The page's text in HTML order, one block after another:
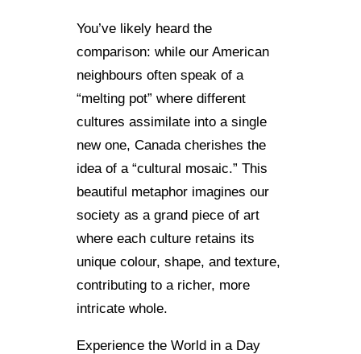
You’ve likely heard the
comparison: while our American
neighbours often speak of a
“melting pot” where different
cultures assimilate into a single
new one, Canada cherishes the
idea of a “cultural mosaic.” This
beautiful metaphor imagines our
society as a grand piece of art
where each culture retains its
unique colour, shape, and texture,
contributing to a richer, more
intricate whole.
Experience the World in a Day